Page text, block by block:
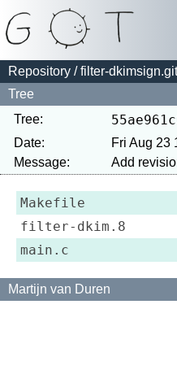
Repository /filter-dkimsign.git
Tree
Tree:
Date:
Fri Aug 23
Message:
Makefile
filter-dkim.8
main.c
Martijn van Duren